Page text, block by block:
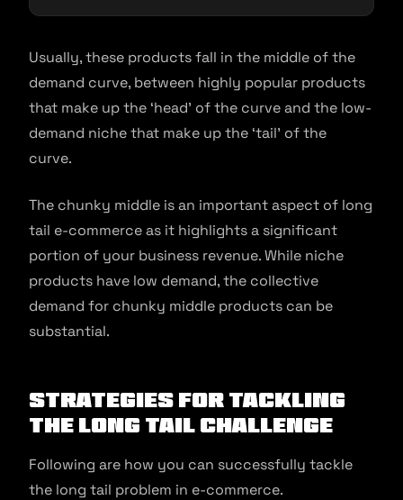
Usually, these products fall in the middle of the
demand curve, between highly popular products
that make up the ‘head’ of the curve and the low-
demand niche that make up the ‘tail’ of the
curve.
The chunky middle is an important aspect of long
tail e-commerce as it highlights a significant
portion of your business revenue. While niche
products have low demand, the collective
demand for chunky middle products can be
substantial.
Strategies for Tackling
the Long Tail Challenge
Following are how you can successfully tackle
the long tail problem in e-commerce.